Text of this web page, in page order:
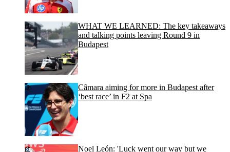
WHAT WE LEARNED: The key takeaways
and talking points leaving Round 9 in
Budapest
Câmara aiming for more in Budapest after
‘best race’ in F2 at Spa
Noel León: 'Luck went our way but we